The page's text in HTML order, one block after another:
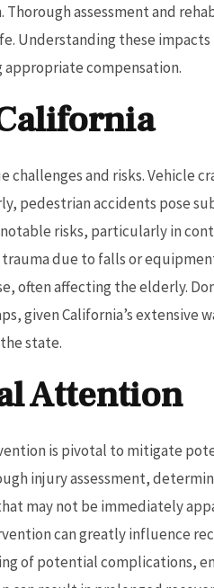
assessment and
Understanding these impacts
compensation.
and risks. Vehicle
pedestrian accidents pose
risks, particularly in
trauma due to falls or
often affecting the elderly.
given California’s extensive
state.
Attention
is pivotal to mitigate
injury assessment,
may not be immediately
can greatly influence
of potential complications,